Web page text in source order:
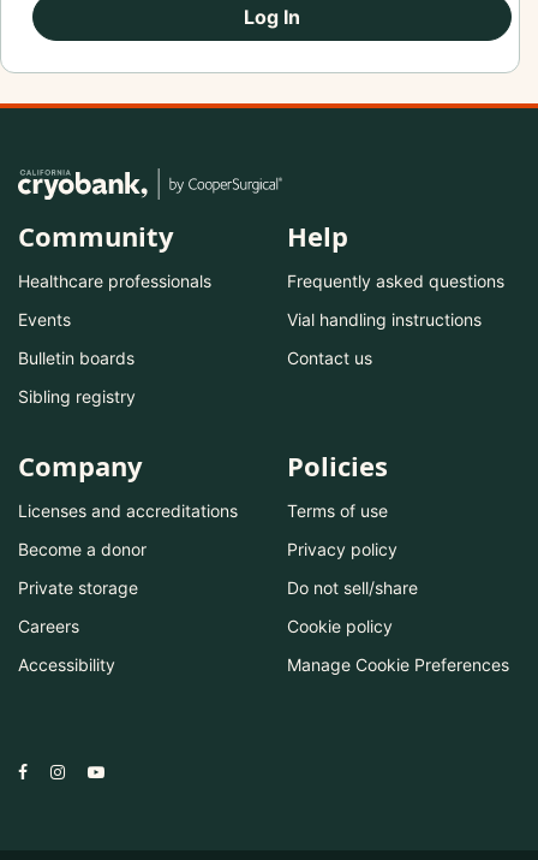
Log In
Community
Healthcare professionals
Events
Bulletin boards
Sibling registry
Help
Frequently asked questions
Vial handling instructions
Contact us
Company
Licenses and accreditations
Become a donor
Private storage
Careers
Accessibility
Policies
Terms of use
Privacy policy
Do not sell/share
Cookie policy
Manage Cookie Preferences